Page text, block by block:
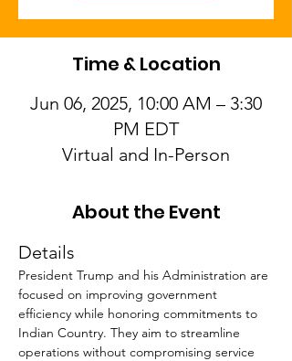
Time & Location
Jun 06, 2025, 10:00 AM – 3:30
PM EDT
Virtual and In-Person
About the Event
Details
President Trump and his Administration are
focused on improving government
efficiency while honoring commitments to
Indian Country. They aim to streamline
operations without compromising service